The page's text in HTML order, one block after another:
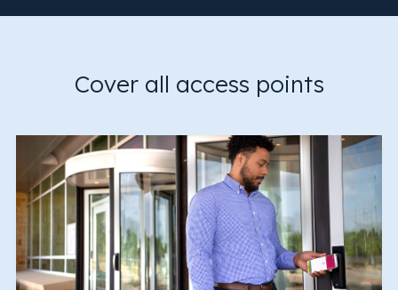
Cover all access points